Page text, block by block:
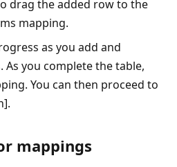
drag the added row to the
mapping.
as you add and
you complete the table,
You can then proceed to
mappings